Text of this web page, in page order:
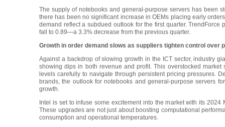
The supply of notebooks and general-purpose servers has been
there has been no significant increase in OEMs placing early
demand reflect a subdued outlook for the first quarter.
fall to 0.89—a 3.3% decrease from the previous quarter.
Growth in order demand slows as suppliers tighten control
Against a backdrop of slowing growth in the ICT sector, industry
showing dips in both revenue and profit. This overstocked
levels carefully to navigate through persistent pricing pressures.
brands, the outlook for notebooks and general-purpose servers
growth.
Intel is set to infuse some excitement into the market with its
These upgrades are not just about boosting computational
consumption and operational temperatures.